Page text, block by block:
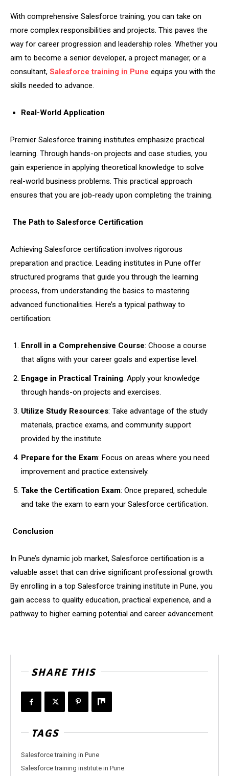
With comprehensive Salesforce training, you can take on
more complex responsibilities and projects. This paves the
way for career progression and leadership roles. Whether you
aim to become a senior developer, a project manager, or a
consultant, Salesforce training in Pune equips you with the
skills needed to advance.
Real-World Application
Premier Salesforce training institutes emphasize practical
learning. Through hands-on projects and case studies, you
gain experience in applying theoretical knowledge to solve
real-world business problems. This practical approach
ensures that you are job-ready upon completing the training.
The Path to Salesforce Certification
Achieving Salesforce certification involves rigorous
preparation and practice. Leading institutes in Pune offer
structured programs that guide you through the learning
process, from understanding the basics to mastering
advanced functionalities. Here’s a typical pathway to
certification:
Enroll in a Comprehensive Course: Choose a course
that aligns with your career goals and expertise level.
Engage in Practical Training: Apply your knowledge
through hands-on projects and exercises.
Utilize Study Resources: Take advantage of the study
materials, practice exams, and community support
provided by the institute.
Prepare for the Exam: Focus on areas where you need
improvement and practice extensively.
Take the Certification Exam: Once prepared, schedule
and take the exam to earn your Salesforce certification.
Conclusion
In Pune’s dynamic job market, Salesforce certification is a
valuable asset that can drive significant professional growth.
By enrolling in a top Salesforce training institute in Pune, you
gain access to quality education, practical experience, and a
pathway to higher earning potential and career advancement.
SHARE THIS
TAGS
Salesforce training in Pune
Salesforce training institute in Pune